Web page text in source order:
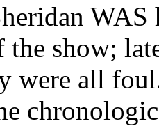
show;
were all